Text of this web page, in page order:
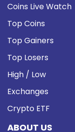
Coins Live Watch
Top Coins
Top Gainers
Top Losers
High / Low
Exchanges
Crypto ETF
ABOUT US